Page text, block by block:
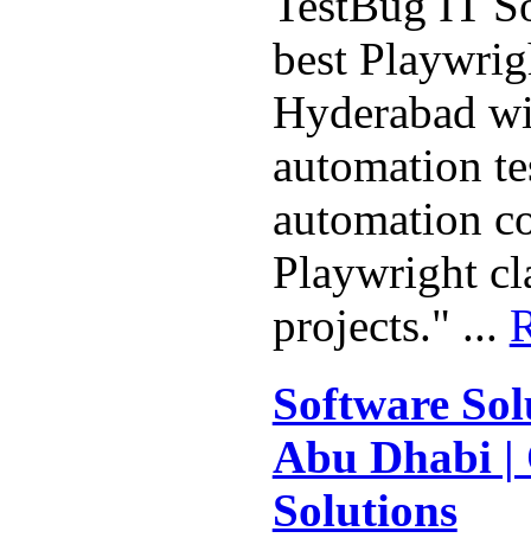
best
Hyderabad
automation
automation
Playwright
projects." ...
Software
Abu Dhabi
Solutions